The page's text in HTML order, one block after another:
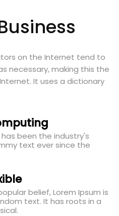
on the Internet tend to
necessary, making this the
It uses a dictionary
been the industry's
text ever since the
belief, Lorem Ipsum is
text. It has roots in a